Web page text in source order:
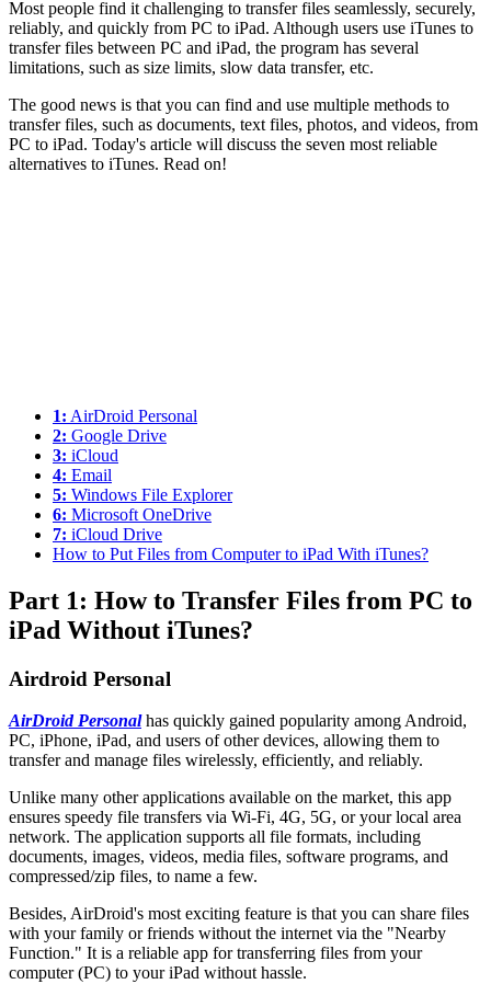
Most people find it challenging to transfer files seamlessly, securely,
reliably, and quickly from PC to iPad. Although users use iTunes to
transfer files between PC and iPad, the program has several
limitations, such as size limits, slow data transfer, etc.
The good news is that you can find and use multiple methods to
transfer files, such as documents, text files, photos, and videos, from
PC to iPad. Today's article will discuss the seven most reliable
alternatives to iTunes. Read on!
1: AirDroid Personal
2: Google Drive
3: iCloud
4: Email
5: Windows File Explorer
6: Microsoft OneDrive
7: iCloud Drive
How to Put Files from Computer to iPad With iTunes?
Part 1: How to Transfer Files from PC to
iPad Without iTunes?
Airdroid Personal
AirDroid Personalhas quickly gained popularity among Android,
PC, iPhone, iPad, and users of other devices, allowing them to
transfer and manage files wirelessly, efficiently, and reliably.
Unlike many other applications available on the market, this app
ensures speedy file transfers via Wi-Fi, 4G, 5G, or your local area
network. The application supports all file formats, including
documents, images, videos, media files, software programs, and
compressed/zip files, to name a few.
Besides, AirDroid's most exciting feature is that you can share files
with your family or friends without the internet via the "Nearby
Function." It is a reliable app for transferring files from your
computer (PC) to your iPad without hassle.